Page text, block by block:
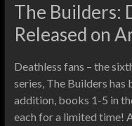
The Builders:
Released on
Deathless fans – the
series, The Builders has
addition, books 1-5 in
each for a limited time!